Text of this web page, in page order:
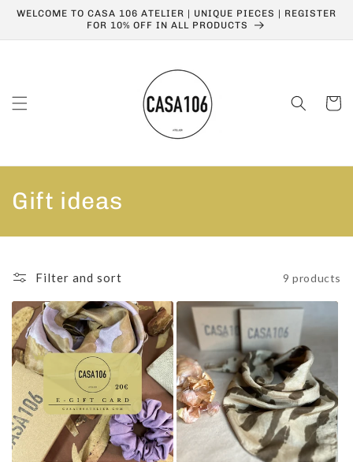
Skip to
WELCOME TO CASA 106 ATELIER | UNIQUE PIECES | REGISTER
FOR 10% OFF IN ALL PRODUCTS
Cart
C
o
e
c
t
i
o
Gift ideas
Filter and sort 9 products